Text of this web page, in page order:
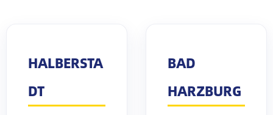
HALBERSTA
DT
BAD
HARZBURG